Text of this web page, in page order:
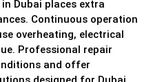
Dubai places extra
Continuous operation
overheating, electrical
Professional repair
and offer